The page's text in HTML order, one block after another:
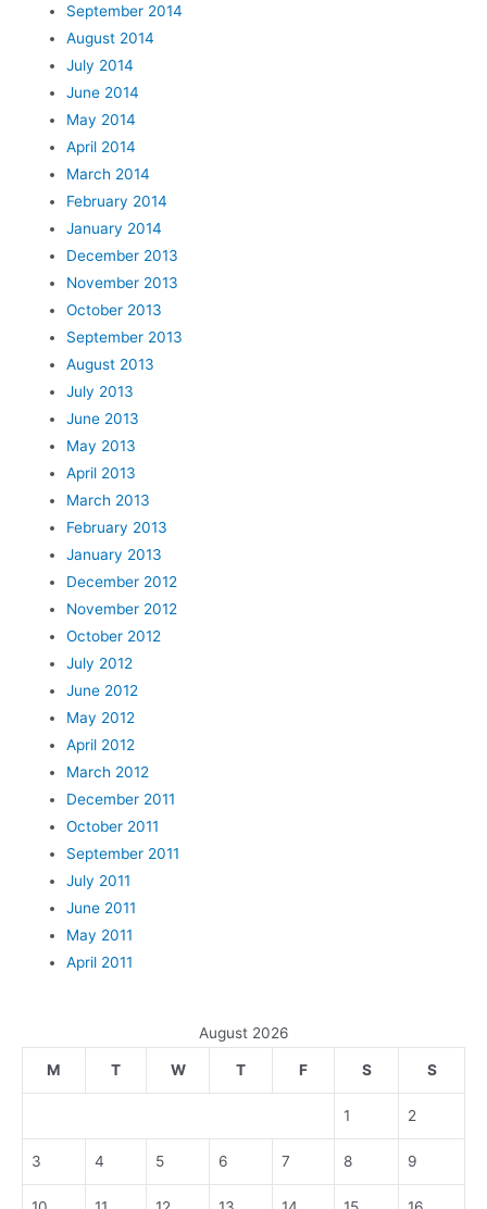
September 2014
August 2014
July 2014
June 2014
May 2014
April 2014
March 2014
February 2014
January 2014
December 2013
November 2013
October 2013
September 2013
August 2013
July 2013
June 2013
May 2013
April 2013
March 2013
February 2013
January 2013
December 2012
November 2012
October 2012
July 2012
June 2012
May 2012
April 2012
March 2012
December 2011
October 2011
September 2011
July 2011
June 2011
May 2011
April 2011
August 2026
M T W T F S S
1 2
3 4 5 6 7 8 9